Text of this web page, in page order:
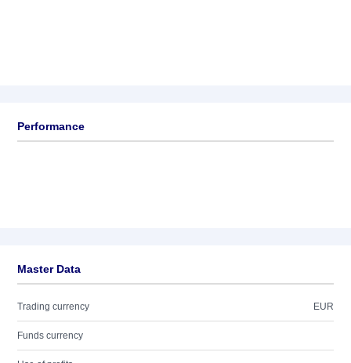
Performance
Master Data
Trading currency EUR
Funds currency